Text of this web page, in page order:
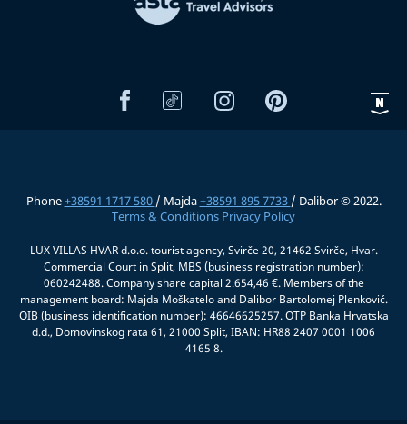
Phone+38591 1717 580 / Majda+38591 895 7733 / Dalibor © 2022.
Terms & Conditions Privacy Policy
LUX VILLAS HVAR d.o.o. tourist agency, Svirče 20, 21462 Svirče, Hvar.
Commercial Court in Split, MBS (business registration number):
060242488. Company share capital 2.654,46 €. Members of the
management board: Majda Moškatelo and Dalibor Bartolomej Plenković.
OIB (business identification number): 46646625257. OTP Banka Hrvatska
d.d., Domovinskog rata 61, 21000 Split, IBAN: HR88 2407 0001 1006
4165 8.